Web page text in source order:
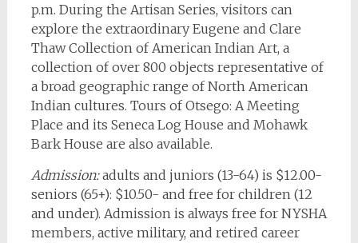
p.m. During the Artisan Series, visitors can
explore the extraordinary Eugene and Clare
Thaw Collection of American Indian Art, a
collection of over 800 objects representative of
a broad geographic range of North American
Indian cultures. Tours of Otsego: A Meeting
Place and its Seneca Log House and Mohawk
Bark House are also available.
Admission:adults and juniors (13-64) is $12.00-
seniors (65+): $10.50- and free for children (12
and under). Admission is always free for NYSHA
members, active military, and retired career